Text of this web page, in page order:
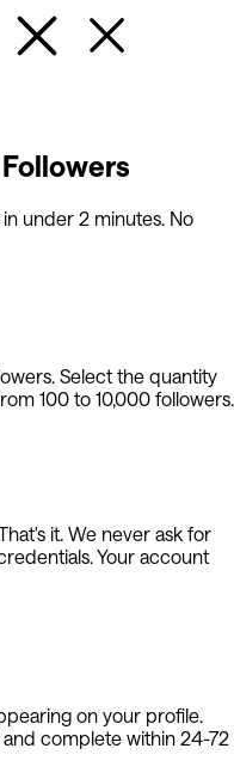
under 2 minutes. No
Select the quantity
100 to 10,000 followers.
it. We never ask for
Your account
on your profile.
complete within 24-72